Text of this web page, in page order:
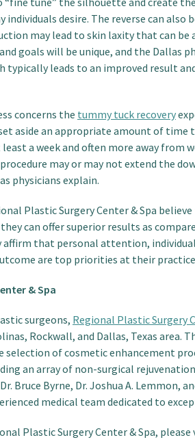
desire. The reverse can also
may lead to skin laxity that can be
goals will be unique, and the Dallas
typically leads to an improved result
concerns the tummy tuck recovery
aside an appropriate amount of time
a week and often more away from
may or may not extend the
physicians explain.
Plastic Surgery Center & Spa
can offer superior results as
affirm that personal attention,
are top priorities at their
& Spa
surgeons, Regional Plastic Surgery
Rockwall, and Dallas, Texas area.
selection of cosmetic enhancement
an array of non-surgical
Bruce Byrne, Dr. Joshua A. Lemmon,
medical team dedicated to
Plastic Surgery Center & Spa, please